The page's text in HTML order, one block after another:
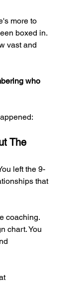
more to
boxed in.
vast and
who
The
left the 9-
that
coaching.
chart. You